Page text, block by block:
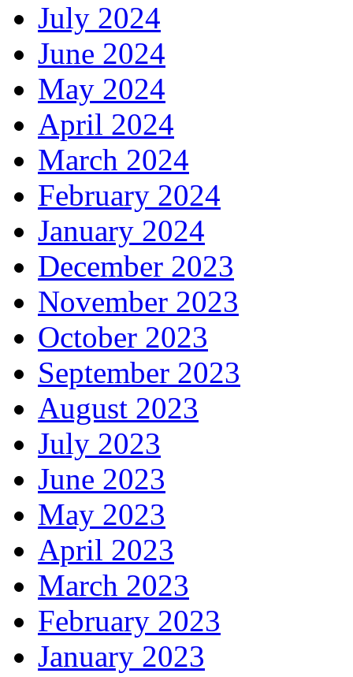
July 2024
June 2024
May 2024
April 2024
March 2024
February 2024
January 2024
December 2023
November 2023
October 2023
September 2023
August 2023
July 2023
June 2023
May 2023
April 2023
March 2023
February 2023
January 2023